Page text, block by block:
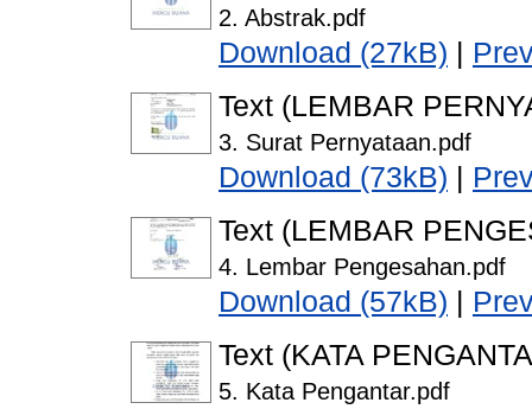
2. Abstrak.pdf
Download (27kB)
Text (LEMBAR
3. Surat Pernyataan.pdf
Download (73kB)
Text (LEMBAR
4. Lembar Pengesahan.pdf
Download (57kB)
Text (KATA
5. Kata Pengantar.pdf